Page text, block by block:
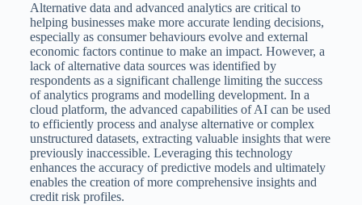
Alternative data and advanced analytics are critical to
helping businesses make more accurate lending decisions,
especially as consumer behaviours evolve and external
economic factors continue to make an impact. However, a
lack of alternative data sources was identified by
respondents as a significant challenge limiting the success
of analytics programs and modelling development. In a
cloud platform, the advanced capabilities of AI can be used
to efficiently process and analyse alternative or complex
unstructured datasets, extracting valuable insights that were
previously inaccessible. Leveraging this technology
enhances the accuracy of predictive models and ultimately
enables the creation of more comprehensive insights and
credit risk profiles.